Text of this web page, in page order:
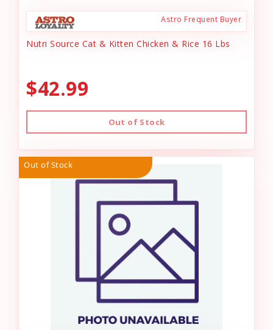
Astro Frequent Buyer
Nutri Source Cat & Kitten Chicken & Rice 16 Lbs
$42.99
Out of Stock
Out of Stock